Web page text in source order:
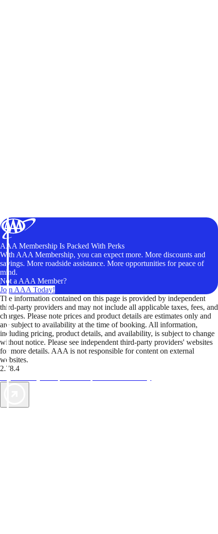
AAA Membership Is Packed With Perks
With AAA Membership, you can expect more. More discounts and
savings. More roadside assistance. More opportunities for peace of
mind.
Not a AAA Member?
Join AAA Today!
The information contained on this page is provided by independent
third-party providers and may not include all applicable taxes, fees, and
charges. Please note prices and product details are estimates only and
are subject to availability at the time of booking. All information,
including pricing, product details, and availability, is subject to change
without notice. Please see independent third-party providers' websites
for more details. AAA is not responsible for content on external
websites.
2.78.4